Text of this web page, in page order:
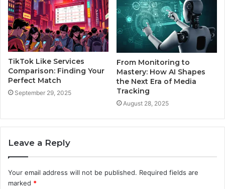
TikTok Like Services
Comparison: Finding Your
Perfect Match
September 29, 2025
From Monitoring to
Mastery: How AI Shapes
the Next Era of Media
Tracking
August 28, 2025
Leave a Reply
Your email address will not be published. Required fields are
marked *